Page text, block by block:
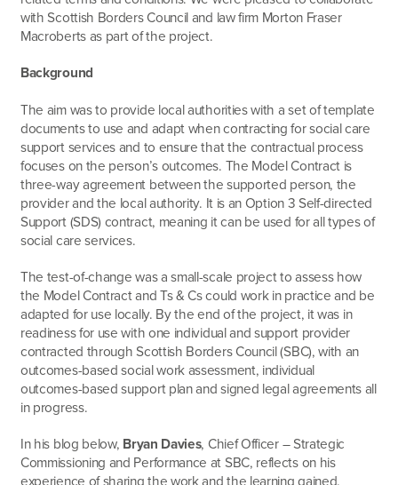
with Scottish Borders Council and law firm Morton Fraser
Macroberts as part of the project.
Background
The aim was to provide local authorities with a set of template
documents to use and adapt when contracting for social care
support services and to ensure that the contractual process
focuses on the person’s outcomes. The Model Contract is
three-way agreement between the supported person, the
provider and the local authority. It is an Option 3 Self-directed
Support (SDS) contract, meaning it can be used for all types of
social care services.
The test-of-change was a small-scale project to assess how
the Model Contract and Ts & Cs could work in practice and be
adapted for use locally. By the end of the project, it was in
readiness for use with one individual and support provider
contracted through Scottish Borders Council (SBC), with an
outcomes-based social work assessment, individual
outcomes-based support plan and signed legal agreements all
in progress.
In his blog below, Bryan Davies, Chief Officer – Strategic
Commissioning and Performance at SBC, reflects on his